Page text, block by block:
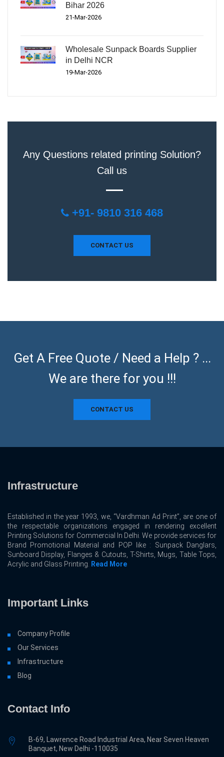
Bihar 2026
21-Mar-2026
Wholesale Sunpack Boards Supplier
in Delhi NCR
19-Mar-2026
Any Questions related printing Solution?
Call us
+91- 9810 316 468
CONTACT US
Get A Free Quote / Need a Help ? ...
We are there for you !!!
CONTACT US
Infrastructure
Established in the year 1993, we, “Vardhman Ad Print”, are one of
the respectable organizations engaged in rendering excellent
Printing Solutions for Commercial In Delhi. We provide services for
Brand Promotional Material and POP like : Sunpack Danglars,
Sunboard Display, Flanges & Cutouts, T-Shirts, Mugs, Table Tops,
Acrylic and Glass Printing. Read More
Important Links
Company Profile
Our Services
Infrastructure
Blog
Contact Info
B-69, Lawrence Road Industrial Area, Near Seven Heaven
Banquet, New Delhi -110035